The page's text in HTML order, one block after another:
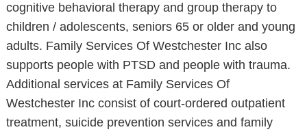
cognitive behavioral therapy and group therapy to
children / adolescents, seniors 65 or older and young
adults. Family Services Of Westchester Inc also
supports people with PTSD and people with trauma.
Additional services at Family Services Of
Westchester Inc consist of court-ordered outpatient
treatment, suicide prevention services and family